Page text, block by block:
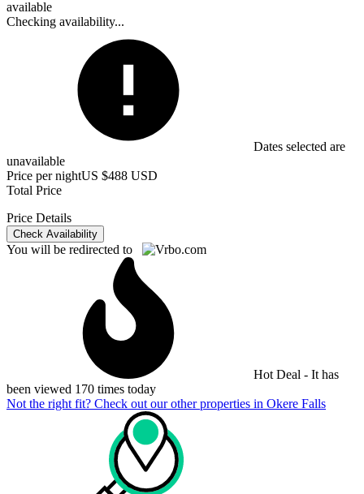
available
Checking availability...
Dates selected are
unavailable
Price per nightUS $488 USD
Total Price
Price Details
Check Availability
You will be redirected to
Hot Deal - It has
been viewed 170 times today
Not the right fit? Check out our other properties in Okere Falls